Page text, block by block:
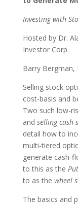
Investing with
Hosted by Dr.
Investor Corp.
Barry Bergman,
Selling stock
cost-basis and
Two such low-
and selling cash-
detail how to
multi-tiered
generate cash-
to this as the
to as the wheel
The basics and